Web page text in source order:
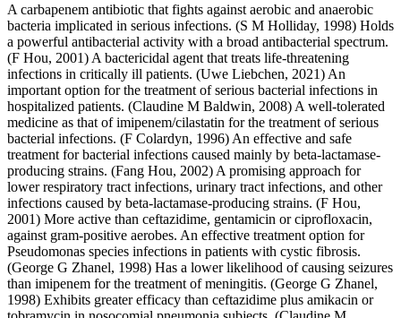
A carbapenem antibiotic that fights against aerobic and anaerobic
bacteria implicated in serious infections. (S M Holliday, 1998) Holds
a powerful antibacterial activity with a broad antibacterial spectrum.
(F Hou, 2001) A bactericidal agent that treats life-threatening
infections in critically ill patients. (Uwe Liebchen, 2021) An
important option for the treatment of serious bacterial infections in
hospitalized patients. (Claudine M Baldwin, 2008) A well-tolerated
medicine as that of imipenem/cilastatin for the treatment of serious
bacterial infections. (F Colardyn, 1996) An effective and safe
treatment for bacterial infections caused mainly by beta-lactamase-
producing strains. (Fang Hou, 2002) A promising approach for
lower respiratory tract infections, urinary tract infections, and other
infections caused by beta-lactamase-producing strains. (F Hou,
2001) More active than ceftazidime, gentamicin or ciprofloxacin,
against gram-positive aerobes. An effective treatment option for
Pseudomonas species infections in patients with cystic fibrosis.
(George G Zhanel, 1998) Has a lower likelihood of causing seizures
than imipenem for the treatment of meningitis. (George G Zhanel,
1998) Exhibits greater efficacy than ceftazidime plus amikacin or